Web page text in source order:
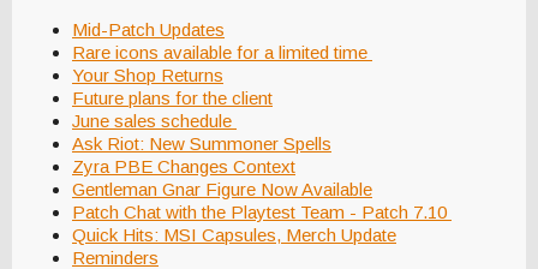
Mid-Patch Updates
Rare icons available for a limited time
Your Shop Returns
Future plans for the client
June sales schedule
Ask Riot: New Summoner Spells
Zyra PBE Changes Context
Gentleman Gnar Figure Now Available
Patch Chat with the Playtest Team - Patch 7.10
Quick Hits: MSI Capsules, Merch Update
Reminders